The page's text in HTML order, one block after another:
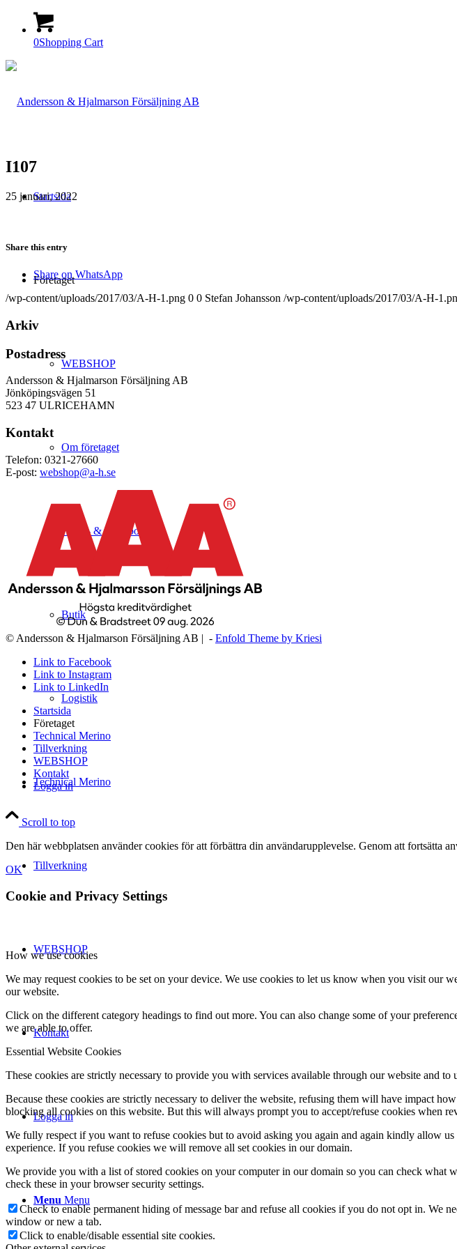
0Shopping Cart
Startsida
Företaget
WEBSHOP
Om företaget
Hälso- & Miljöpolicy
Butik
Logistik
Technical Merino
Tillverkning
WEBSHOP
Kontakt
Logga in
Menu Menu
I107
25 januari, 2022
Share this entry
Share on WhatsApp
/wp-content/uploads/2017/03/A-H-1.png 0 0 Stefan Johansson /wp-content/uploads/2017/03/A-H-
Arkiv
Postadress
Andersson & Hjalmarson Försäljning AB
Jönköpingsvägen 51
523 47 ULRICEHAMN
Kontakt
Telefon: 0321-27660
E-post: webshop@a-h.se
© Andersson & Hjalmarson Försäljning AB | - Enfold Theme by Kriesi
Link to Facebook
Link to Instagram
Link to LinkedIn
Startsida
Företaget
Technical Merino
Tillverkning
WEBSHOP
Kontakt
Logga in
Scroll to top
Den här webbplatsen använder cookies för att förbättra din användarupplevelse. Genom att fortsätta
OK
Cookie and Privacy Settings
How we use cookies
We may request cookies to be set on your device. We use cookies to let us know when you visit our
our website.
Click on the different category headings to find out more. You can also change some of your
we are able to offer.
Essential Website Cookies
These cookies are strictly necessary to provide you with services available through our website and to
Because these cookies are strictly necessary to deliver the website, refusing them will have impact
blocking all cookies on this website. But this will always prompt you to accept/refuse cookies when
We fully respect if you want to refuse cookies but to avoid asking you again and again kindly allow
experience. If you refuse cookies we will remove all set cookies in our domain.
We provide you with a list of stored cookies on your computer in our domain so you can check what
check these in your browser security settings.
Check to enable permanent hiding of message bar and refuse all cookies if you do not opt in. We
window or new a tab.
Click to enable/disable essential site cookies.